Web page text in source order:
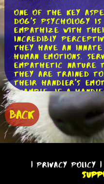
One of the key
dog's psychology
empathize with
incredibly
they have an
human emotions.
empathetic nature
they are trained to
their handler's
example, if a
anxious, the
or provide deep
help alleviate their
empathetic
dogs and their
remarkable and
Another important
psychology is their
BACK
|Privacy Policy |